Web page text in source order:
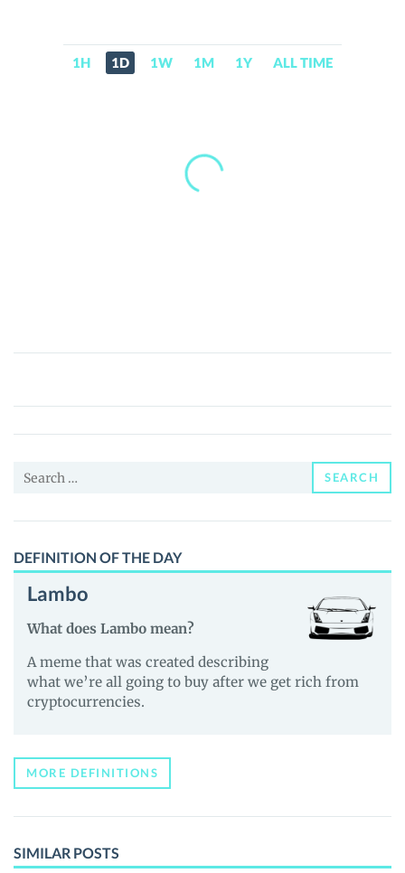
1H 1D 1W 1M 1Y ALL TIME
Captain
(CTP)
Price,
and
Search
SEARCH
DEFINITION OF THE DAY
Lambo
What does Lambo mean?
A meme that was created describing
what we’re all going to buy after we get rich from
cryptocurrencies.
MORE DEFINITIONS
SIMILAR POSTS